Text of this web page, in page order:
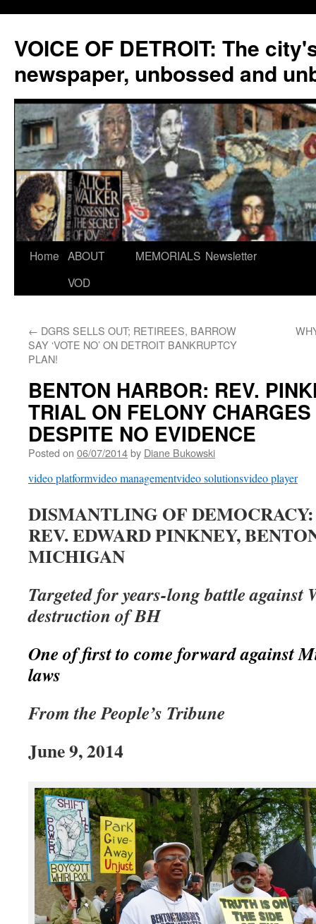
VOICE OF DETROIT: The
newspaper, unbossed and
Skip
Home ABOUT
VOD
MEMORIALS Newsletter
← DGRS SELLS OUT; RETIREES, BARROW
SAY ‘VOTE NO’ ON DETROIT BANKRUPTCY
PLAN!
BENTON HARBOR: REV.
TRIAL ON FELONY
DESPITE NO EVIDENCE
Posted on 06/07/2014by Diane Bukowski
video platformvideo managementvideo solutionsvideo player
DISMANTLING OF
REV. EDWARD PINKNEY,
MICHIGAN
Targeted for years-long battle against
destruction of BH
One of first to come forward against
laws
From the People’s Tribune
June 9, 2014